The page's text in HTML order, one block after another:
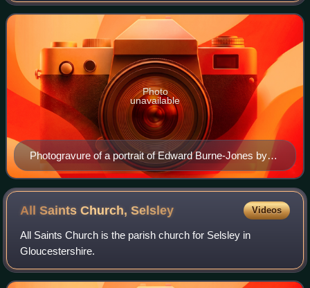
Photogravure of a portrait of Edward Burne-Jones by
his son Philip Burne-Jones, 1898
Photo
unavailable
All Saints Church,Selsley Videos
All Saints Church is the parish church for Selsley in
Gloucestershire.